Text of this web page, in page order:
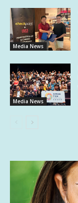
Media News
Media News